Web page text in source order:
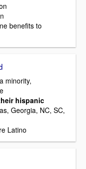
benefits to
minority,
hispanic
Georgia, NC, SC,
Latino